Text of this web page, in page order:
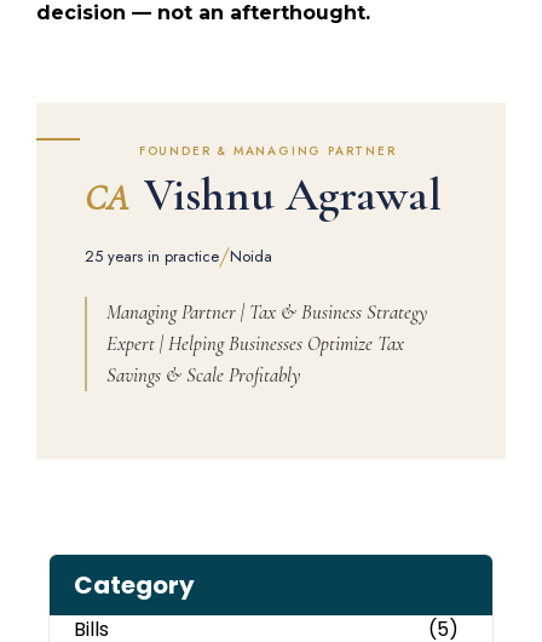
decision — not an afterthought.
FOUNDER & MANAGING PARTNER
CA Vishnu Agrawal
25 years in practice/Noida
Managing Partner | Tax & Business Strategy
Expert | Helping Businesses Optimize Tax
Savings & Scale Profitably
Category
Bills (5)